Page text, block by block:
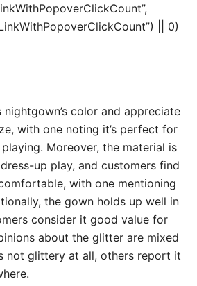
|| 0)
color and appreciate
with one noting it’s perfect for
Moreover, the material is
up play, and customers find
with one mentioning
the gown holds up well in
consider it good value for
about the glitter are mixed
not glittery at all, others report it